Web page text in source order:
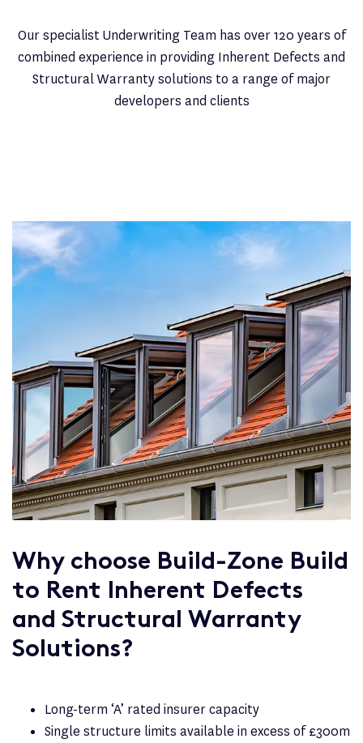
Our specialist Underwriting Team has over 120 years of
combined experience in providing Inherent Defects and
Structural Warranty solutions to a range of major
developers and clients
Why choose Build-Zone Build
to Rent Inherent Defects
and Structural Warranty
Solutions?
Long-term ‘A’ rated insurer capacity
Single structure limits available in excess of £300m